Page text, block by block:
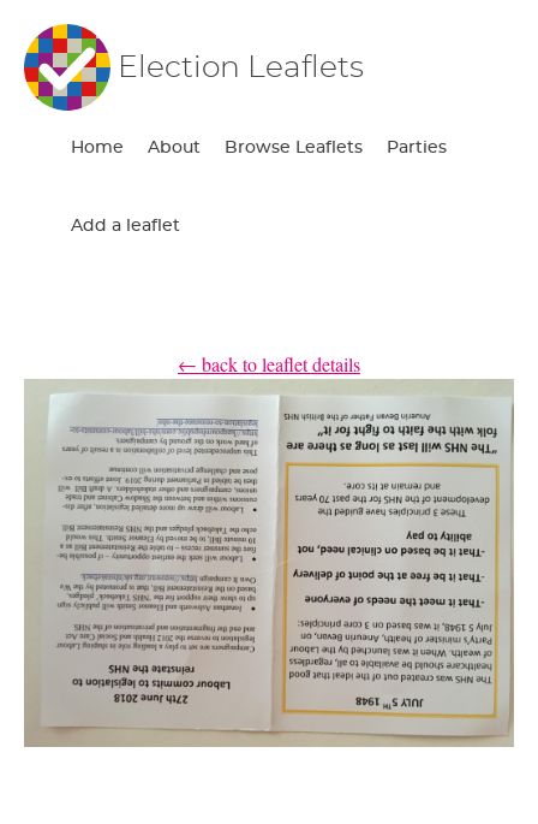
Election Leaflets
Home About Browse Leaflets Parties
Add a leaflet
← back to leaflet details